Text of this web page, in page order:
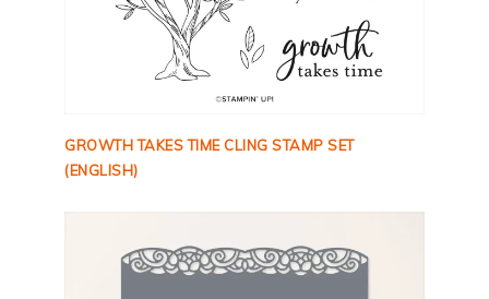
GROWTH TAKES TIME CLING STAMP SET
(ENGLISH)